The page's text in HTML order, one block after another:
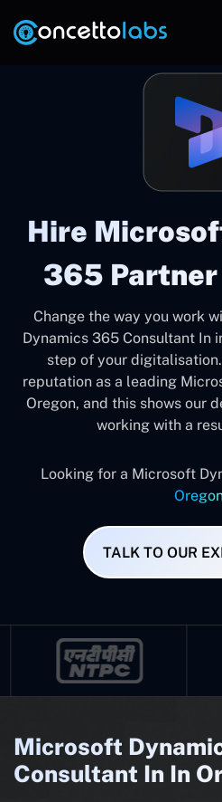
Hire
365 Partner
Change the way you work
Dynamics 365 Consultant In
step of your
reputation as a leading
Oregon, and this shows our
working with a
Looking for a Microsoft
TALK TO OUR
Microsoft
Consultant In In